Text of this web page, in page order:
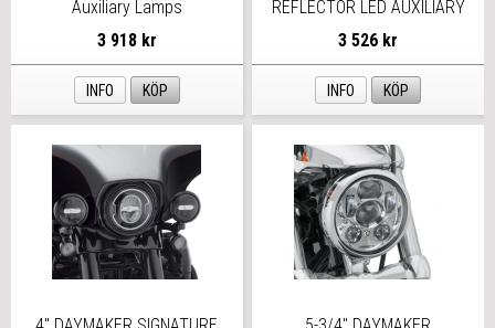
Auxiliary Lamps
3 918 kr
INFO KÖP
REFLECTOR LED AUXILIARY
LAMPS
3 526 kr
INFO KÖP